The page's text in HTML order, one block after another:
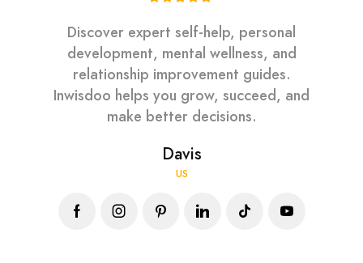
Discover expert self-help, personal
development, mental wellness, and
relationship improvement guides.
Inwisdoo helps you grow, succeed, and
make better decisions.
Davis
US